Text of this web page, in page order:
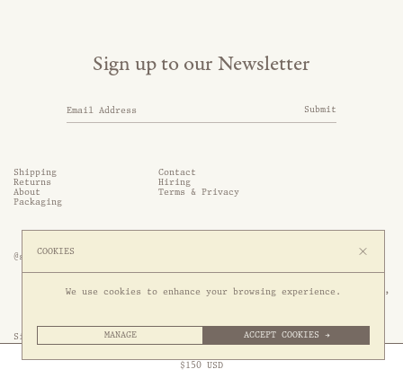
$150 USD
Shipping
Contact
Returns
Hiring
About
Terms & Privacy
Packaging
Sign up to our Newsletter
Submit
Site by 1/1
@somethingthold
53 Genting Lane, #03-01,
349561 Singapore
COOKIES
We use cookies to enhance your browsing experience.
MANAGE ACCEPT COOKIES →